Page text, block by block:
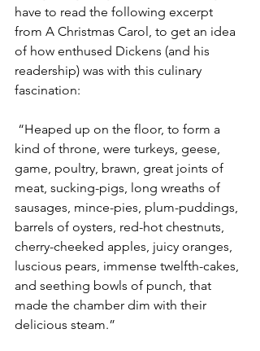
have to read the following excerpt
from A Christmas Carol, to get an idea
of how enthused Dickens (and his
readership) was with this culinary
fascination:
kind of throne, were turkeys, geese,
game, poultry, brawn, great joints of
meat, sucking-pigs, long wreaths of
sausages, mince-pies, plum-puddings,
barrels of oysters, red-hot chestnuts,
cherry-cheeked apples, juicy oranges,
luscious pears, immense twelfth-cakes,
and seething bowls of punch, that
made the chamber dim with their
delicious steam.”